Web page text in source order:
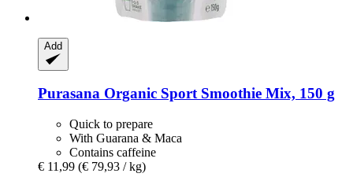
Add
Purasana Organic Sport Smoothie Mix, 150 g
Quick to prepare
With Guarana & Maca
Contains caffeine
€ 11,99 (€ 79,93 / kg)